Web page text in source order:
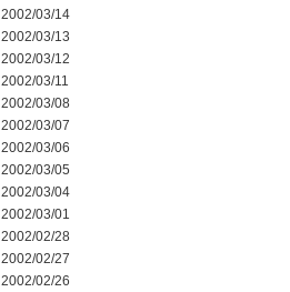
2002/03/14
2002/03/13
2002/03/12
2002/03/11
2002/03/08
2002/03/07
2002/03/06
2002/03/05
2002/03/04
2002/03/01
2002/02/28
2002/02/27
2002/02/26